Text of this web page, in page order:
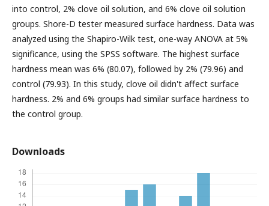
into control, 2% clove oil solution, and 6% clove oil solution
groups. Shore-D tester measured surface hardness. Data was
analyzed using the Shapiro-Wilk test, one-way ANOVA at 5%
significance, using the SPSS software. The highest surface
hardness mean was 6% (80.07), followed by 2% (79.96) and
control (79.93). In this study, clove oil didn't affect surface
hardness. 2% and 6% groups had similar surface hardness to
the control group.
Downloads